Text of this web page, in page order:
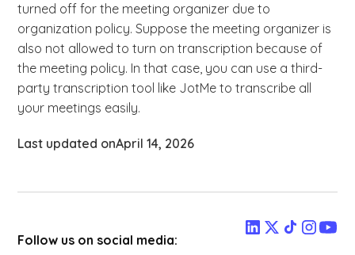
turned off for the meeting organizer due to
organization policy. Suppose the meeting organizer is
also not allowed to turn on transcription because of
the meeting policy. In that case, you can use a third-
party transcription tool like JotMe to transcribe all
your meetings easily.
Last updated onApril 14, 2026
Follow us on social media: